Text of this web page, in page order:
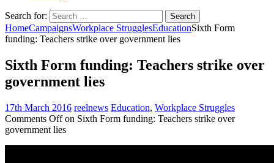
Search for:
HomeCampaignsWorkplace StrugglesEducationSixth Form
funding: Teachers strike over government lies
Sixth Form funding: Teachers strike over
government lies
17th March 2016 reelnews Education, Workplace Struggles
Comments Offon Sixth Form funding: Teachers strike over
government lies